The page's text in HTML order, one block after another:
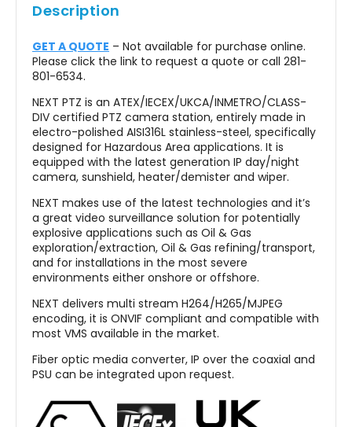
IP66/67/68/69, NEMA 4X
OPTIONAL BUILT-IN FIBER MEDIA CONVERTER
OPTIONAL BUILT-IN IP OVER COAXIAL CONVERTER
OPTIONAL BUILT-IN 120VAC OR 230VAC POWER
SUPPLY
H2-READY
CYBER SECURITY FEATURES
Description
GET A QUOTE – Not available for purchase online.
Please click the link to request a quote or call 281-
801-6534.
NEXT PTZ is an ATEX/IECEX/UKCA/INMETRO/CLASS-
DIV certified PTZ camera station, entirely made in
electro-polished AISI316L stainless-steel, specifically
designed for Hazardous Area applications. It is
equipped with the latest generation IP day/night
camera, sunshield, heater/demister and wiper.
NEXT makes use of the latest technologies and it’s
a great video surveillance solution for potentially
explosive applications such as Oil & Gas
exploration/extraction, Oil & Gas refining/transport,
and for installations in the most severe
environments either onshore or offshore.
NEXT delivers multi stream H264/H265/MJPEG
encoding, it is ONVIF compliant and compatible with
most VMS available in the market.
Fiber optic media converter, IP over the coaxial and
PSU can be integrated upon request.